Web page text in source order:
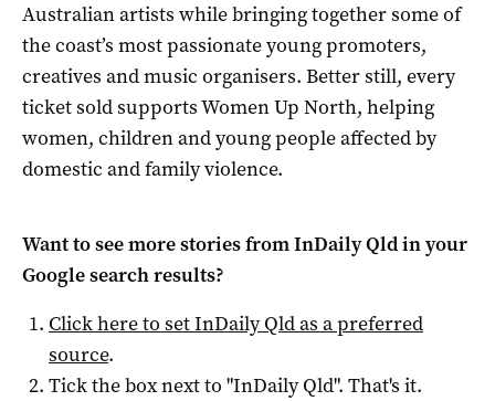
Australian artists while bringing together some of
the coast’s most passionate young promoters,
creatives and music organisers. Better still, every
ticket sold supports Women Up North, helping
women, children and young people affected by
domestic and family violence.
Want to see more stories fromInDaily Qldin your
Google search results?
Click here to setInDaily Qldas a preferred
source.
Tick the box next to "InDaily Qld". That's it.